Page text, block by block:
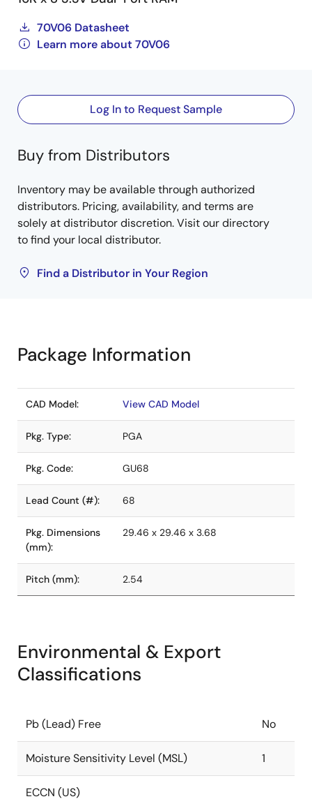
70V06 Datasheet
Learn more about 70V06
Log In to Request Sample
Buy from Distributors
Inventory may be available through authorized
distributors. Pricing, availability, and terms are
solely at distributor discretion. Visit our directory
to find your local distributor.
Find a Distributor in Your Region
Package Information
CAD Model: View CAD Model
Pkg. Type: PGA
Pkg. Code: GU68
Lead Count (#): 68
Pkg. Dimensions
(mm):
29.46 x 29.46 x 3.68
Pitch (mm): 2.54
Environmental & Export
Classifications
Pb (Lead) Free No
Moisture Sensitivity Level (MSL) 1
ECCN (US)